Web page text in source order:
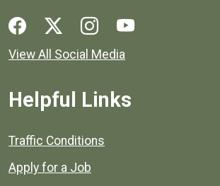
Social media links for Henrico County.
View All Social Media
Helpful Links
Quick links to popular county
Traffic Conditions
Apply for a Job